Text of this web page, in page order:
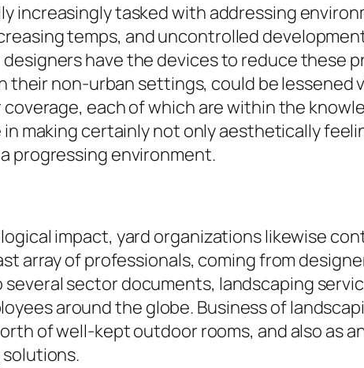
increasingly tasked with addressing
temps, and uncontrolled
have the devices to reduce these
non-urban settings, could be lessened
each of which are within the
making certainly not only aesthetically
progressing environment.
impact, yard organizations likewise
array of professionals, coming from
sector documents, landscaping
around the globe. Business of
of well-kept outdoor rooms, and also as